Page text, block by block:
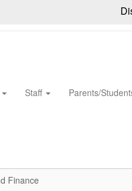
Staff Parents/
Finance